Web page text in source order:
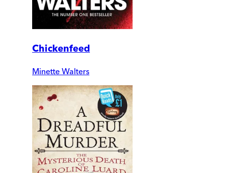
Chickenfeed
Minette Walters